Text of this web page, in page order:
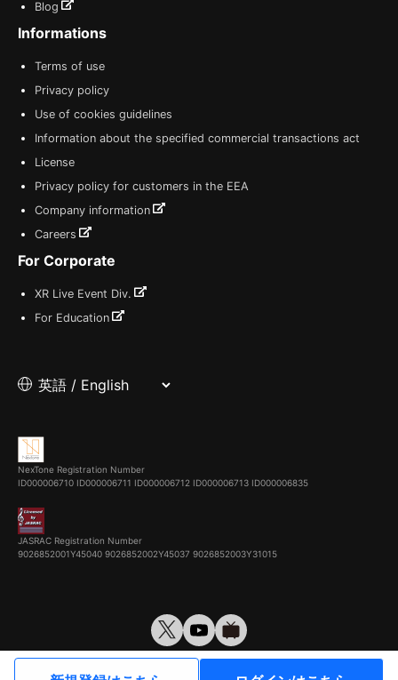
Blog
Informations
Terms of use
Privacy policy
Use of cookies guidelines
Information about the specified commercial transactions act
License
Privacy policy for customers in the EEA
Company information
Careers
For Corporate
XR Live Event Div.
For Education
NexTone Registration Number
ID000006710 ID000006711 ID000006712 ID000006713 ID000006835
JASRAC Registration Number
9026852001Y45040 9026852002Y45037 9026852003Y31015
© VirtualCast, Inc. All rights reserved.